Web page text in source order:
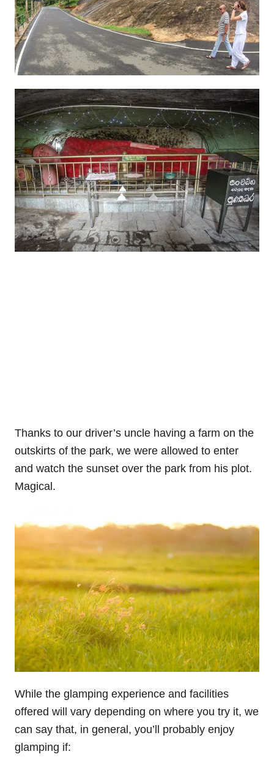
Thanks to our driver’s uncle having a farm on the
outskirts of the park, we were allowed to enter
and watch the sunset over the park from his plot.
Magical.
While the glamping experience and facilities
offered will vary depending on where you try it, we
can say that, in general, you’ll probably enjoy
glamping if: